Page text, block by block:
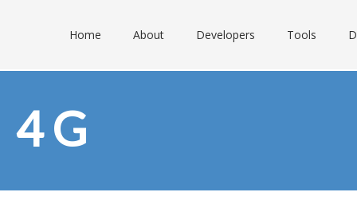
Home About Developers Tools
4G